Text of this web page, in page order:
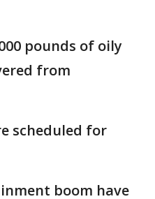
pounds of oily
from
scheduled for
boom have